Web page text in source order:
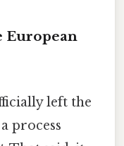
European
left the
process